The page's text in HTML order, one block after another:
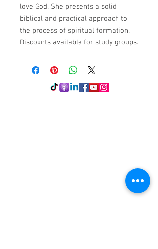
love God. She presents a solid
biblical and practical approach to
the process of spiritual formation.
Discounts available for study groups.